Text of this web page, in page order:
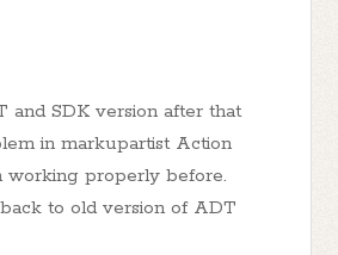
and SDK version after that
in markupartist Action
working properly before.
to old version of ADT